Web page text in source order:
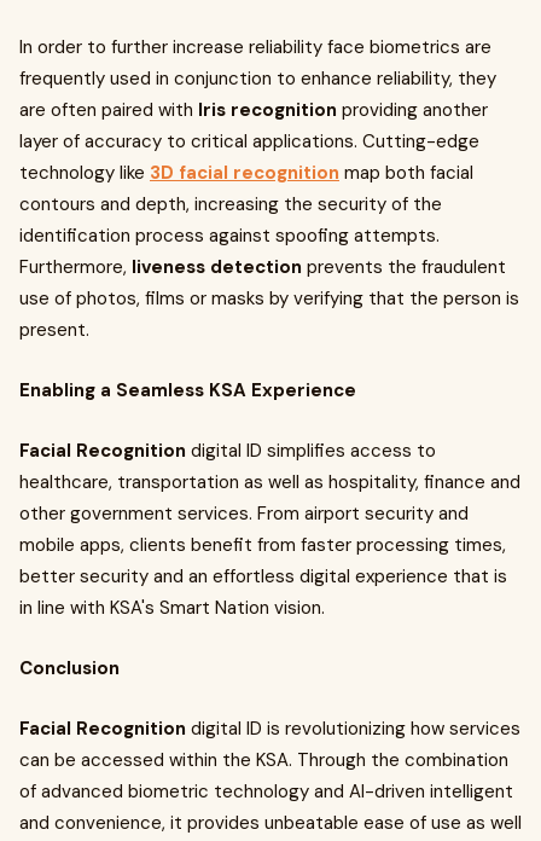
In order to further increase reliability face biometrics are
frequently used in conjunction to enhance reliability, they
are often paired with Iris recognition providing another
layer of accuracy to critical applications. Cutting-edge
technology like 3D facial recognition map both facial
contours and depth, increasing the security of the
identification process against spoofing attempts.
Furthermore, liveness detection prevents the fraudulent
use of photos, films or masks by verifying that the person is
present.
Enabling a Seamless KSA Experience
Facial Recognition digital ID simplifies access to
healthcare, transportation as well as hospitality, finance and
other government services. From airport security and
mobile apps, clients benefit from faster processing times,
better security and an effortless digital experience that is
in line with KSA's Smart Nation vision.
Conclusion
Facial Recognition digital ID is revolutionizing how services
can be accessed within the KSA. Through the combination
of advanced biometric technology and AI-driven intelligent
and convenience, it provides unbeatable ease of use as well